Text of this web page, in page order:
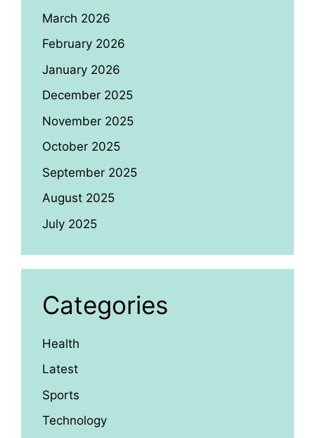
March 2026
February 2026
January 2026
December 2025
November 2025
October 2025
September 2025
August 2025
July 2025
Categories
Health
Latest
Sports
Technology